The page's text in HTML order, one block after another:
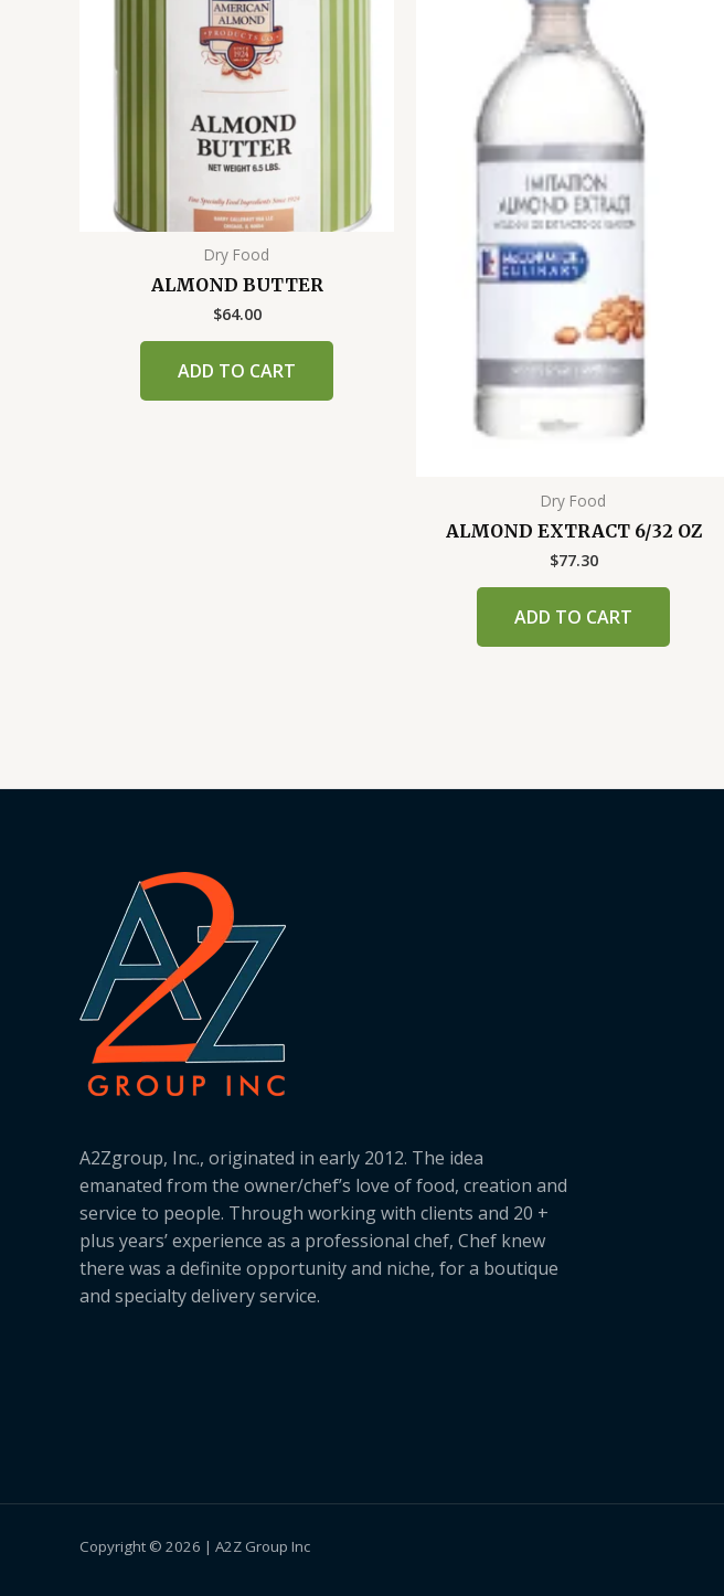
Dry Food
ALMOND BUTTER
$64.00
ADD TO CART
Dry Food
ALMOND EXTRACT 6/32 OZ
$77.30
ADD TO CART
A2Zgroup, Inc., originated in early 2012. The idea
emanated from the owner/chef’s love of food, creation and
service to people. Through working with clients and 20 +
plus years’ experience as a professional chef, Chef knew
there was a definite opportunity and niche, for a boutique
and specialty delivery service.
Copyright © 2026 | A2Z Group Inc